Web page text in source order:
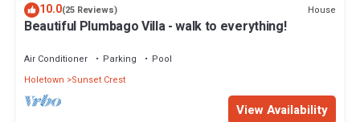
10.0(25 Reviews) House
Beautiful Plumbago Villa - walk to everything!
Air Conditioner Parking
Pool
Holetown
Sunset Crest
View Availability